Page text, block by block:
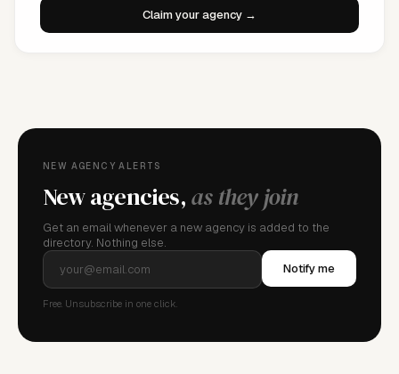
Claim your agency →
NEW AGENCY ALERTS
New agencies,as they join
Get an email whenever a new agency is added to the
directory. Nothing else.
Notify me
Free. Unsubscribe in one click.